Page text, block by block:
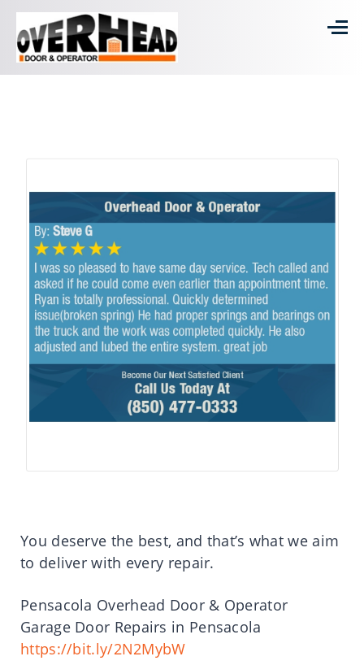
You deserve the best, and that’s what we aim
to deliver with every repair.
Pensacola Overhead Door & Operator
Garage Door Repairs in Pensacola
https://bit.ly/2N2MybW